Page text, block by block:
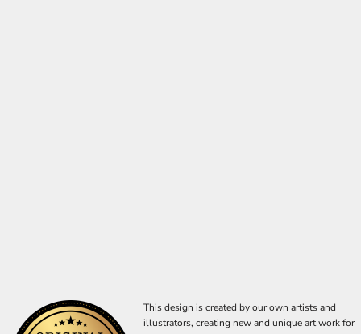
This design is created by our own artists and
illustrators, creating new and unique art work for